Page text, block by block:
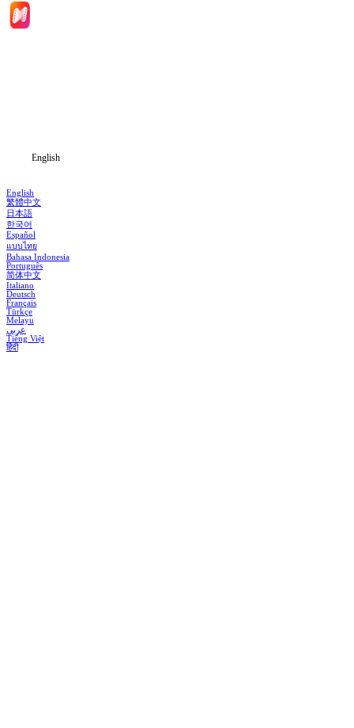
English
English
繁體中文
日本語
한국어
Español
แบบไทย
Bahasa Indonesia
Português
简体中文
Italiano
Deutsch
Français
Türkçe
Melayu
عربي
Tiếng Việt
हिंदी